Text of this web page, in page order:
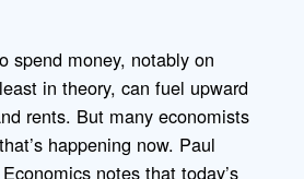
spend money, notably on
in theory, can fuel upward
rents. But many economists
happening now. Paul
notes that today’s